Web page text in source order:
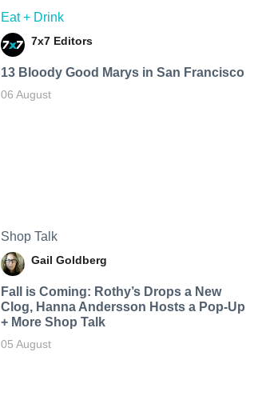
Eat + Drink
7x7 Editors
13 Bloody Good Marys in San Francisco
06 August
Shop Talk
Gail Goldberg
Fall is Coming: Rothy’s Drops a New
Clog, Hanna Andersson Hosts a Pop-Up
+ More Shop Talk
05 August